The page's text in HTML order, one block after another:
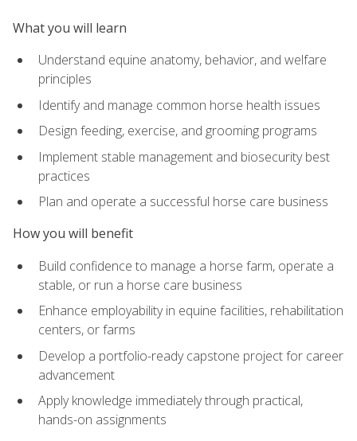
What you will learn
Understand equine anatomy, behavior, and welfare
principles
Identify and manage common horse health issues
Design feeding, exercise, and grooming programs
Implement stable management and biosecurity best
practices
Plan and operate a successful horse care business
How you will benefit
Build confidence to manage a horse farm, operate a
stable, or run a horse care business
Enhance employability in equine facilities, rehabilitation
centers, or farms
Develop a portfolio-ready capstone project for career
advancement
Apply knowledge immediately through practical,
hands-on assignments